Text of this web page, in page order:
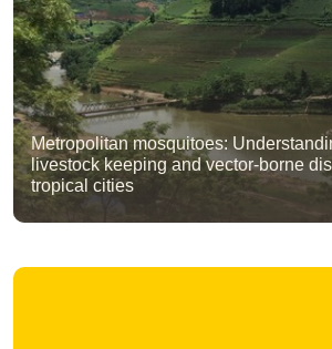
Metropolitan mosquitoes:
livestock keeping and vector-borne
tropical cities